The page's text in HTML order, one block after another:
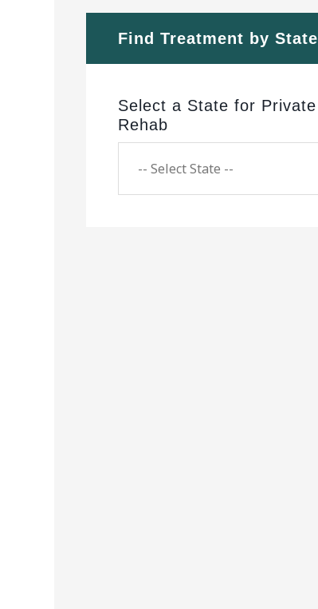
Find Treatment by State
Select a State for Private
Rehab